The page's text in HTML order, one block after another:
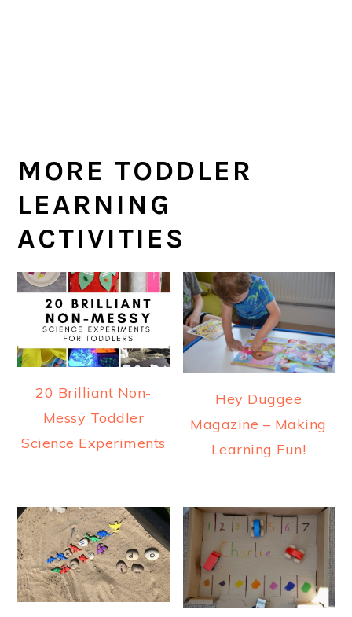
MORE TODDLER
LEARNING
ACTIVITIES
20 Brilliant Non-
Messy Toddler
Science Experiments
Hey Duggee
Magazine – Making
Learning Fun!